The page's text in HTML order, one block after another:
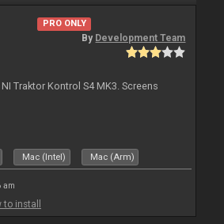
PRO ONLY
By Development Team
Traktor Kontrol S4 MK3. Screens
Mac (Intel) Mac (Arm)
am
to install